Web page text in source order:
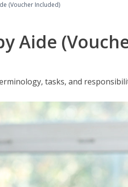
(Voucher Included)
Aide
tasks, and